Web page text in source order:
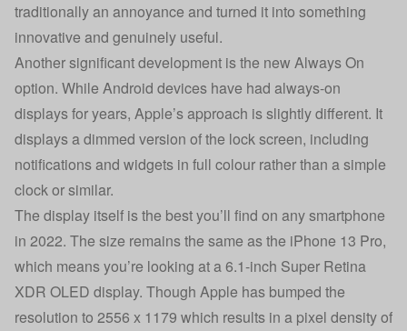
traditionally an annoyance and turned it into something
innovative and genuinely useful.
Another significant development is the new Always On
option. While Android devices have had always-on
displays for years, Apple’s approach is slightly different. It
displays a dimmed version of the lock screen, including
notifications and widgets in full colour rather than a simple
clock or similar.
The display itself is the best you’ll find on any smartphone
in 2022. The size remains the same as the iPhone 13 Pro,
which means you’re looking at a 6.1-inch Super Retina
XDR OLED display. Though Apple has bumped the
resolution to 2556 x 1179 which results in a pixel density of